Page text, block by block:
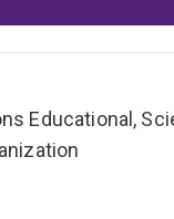
Educational,